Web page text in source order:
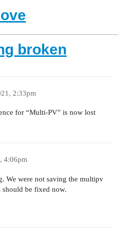
broken
2:33pm
for “Multi-PV” is now lost
4:06pm
We were not saving the multipv
should be fixed now.